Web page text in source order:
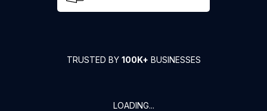
TRUSTED BY 100K+ BUSINESSES
LOADING...